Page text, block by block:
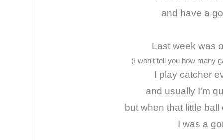
and have a
Last week was
(I won't tell you how many
I play catcher
and usually I'm
but when that little
I was a